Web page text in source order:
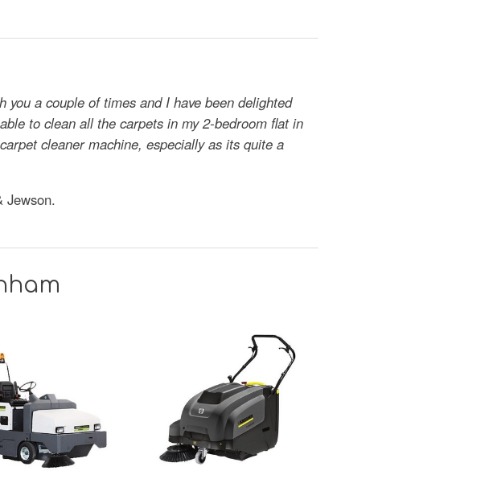
you a couple of times and I have been delighted
to clean all the carpets in my 2-bedroom flat in
cleaner machine, especially as its quite a
Jewson.